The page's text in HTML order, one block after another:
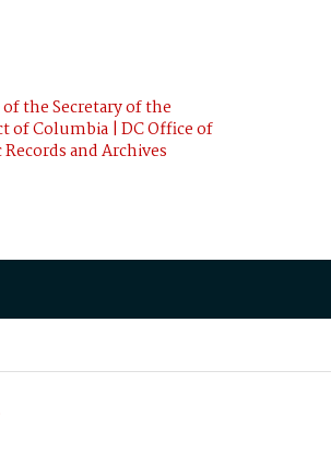
the Secretary of the
of Columbia | DC Office of
and Archives